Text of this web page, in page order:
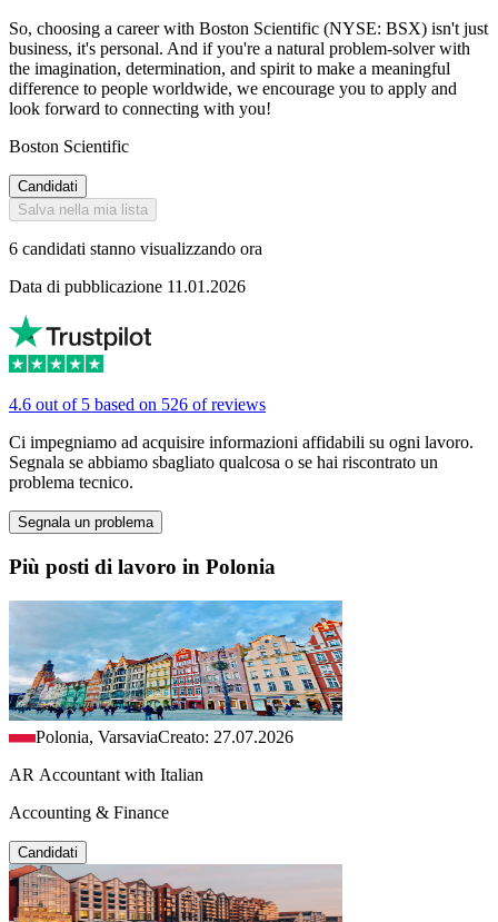
So, choosing a career with Boston Scientific (NYSE: BSX) isn't just
business, it's personal. And if you're a natural problem-solver with
the imagination, determination, and spirit to make a meaningful
difference to people worldwide, we encourage you to apply and
look forward to connecting with you!
Boston Scientific
Candidati
Salva nella mia lista
6 candidati stanno visualizzando ora
Data di pubblicazione 11.01.2026
4.6 out of 5 based on 526 of reviews
Ci impegniamo ad acquisire informazioni affidabili su ogni lavoro.
Segnala se abbiamo sbagliato qualcosa o se hai riscontrato un
problema tecnico.
Segnala un problema
Più posti di lavoro in Polonia
Polonia, VarsaviaCreato: 27.07.2026
AR Accountant with Italian
Accounting & Finance
Candidati